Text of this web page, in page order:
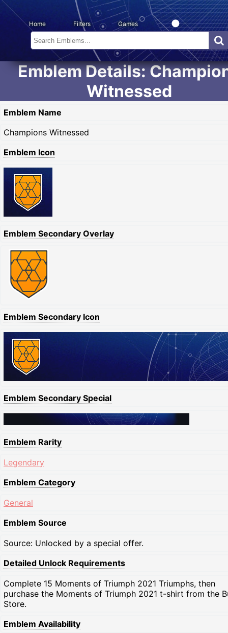
Home Filters Games
Emblem Details:
Witnessed
Emblem Name
Champions Witnessed
Emblem Icon
Emblem Secondary Overlay
Emblem Secondary Icon
Emblem Secondary Special
Emblem Rarity
Legendary
Emblem Category
General
Emblem Source
Source: Unlocked by a special offer.
Detailed Unlock Requirements
Complete 15 Moments of Triumph 2021 Triumphs, then
purchase the Moments of Triumph 2021 t-shirt from the
Store.
Emblem Availability